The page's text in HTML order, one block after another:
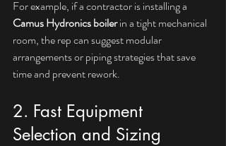
For example, if a contractor is installing a
Camus Hydronics boiler in a tight mechanical
room, the rep can suggest modular
arrangements or piping strategies that save
time and prevent rework.
2. Fast Equipment
Selection and Sizing